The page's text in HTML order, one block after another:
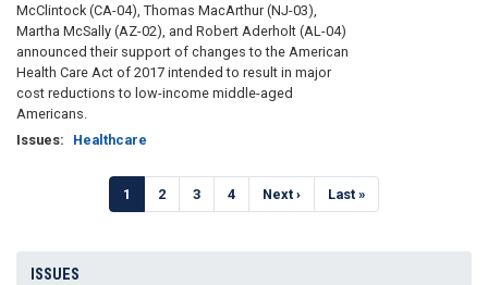
McClintock (CA-04), Thomas MacArthur (NJ-03),
Martha McSally (AZ-02), and Robert Aderholt (AL-04)
announced their support of changes to the American
Health Care Act of 2017 intended to result in major
cost reductions to low-income middle-aged
Americans.
Issues: Healthcare
Current
page
1 Page
2 Page
3 Page
4
Next
page
Next ›
Last
page
Last »
ISSUES